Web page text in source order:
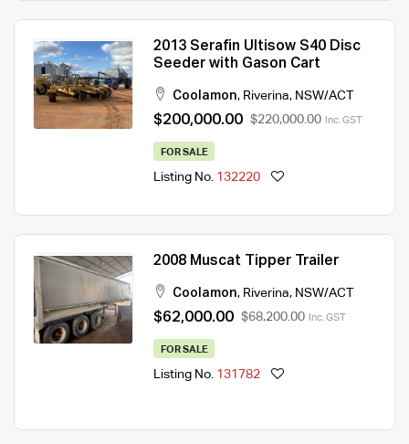
2013 Serafin Ultisow S40 Disc
Seeder with Gason Cart
Coolamon, Riverina, NSW/ACT
$200,000.00 $220,000.00 Inc. GST
FOR SALE
Listing No. 132220
2008 Muscat Tipper Trailer
Coolamon, Riverina, NSW/ACT
$62,000.00 $68,200.00 Inc. GST
FOR SALE
Listing No. 131782